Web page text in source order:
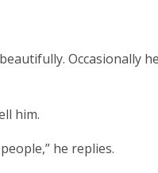
Occasionally
him.
he replies.